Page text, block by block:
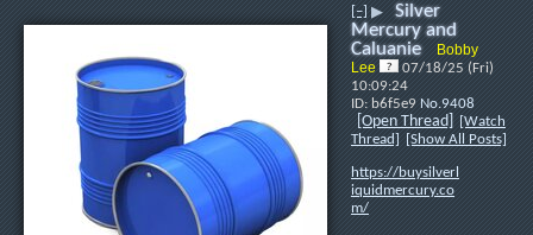
[–] ▶
Silver
Mercury and
Caluanie
Bobby
Lee
07/18/25 (Fri)
10:09:24
b6f5e9 No.9408
[Open Thread]
[Watch
Thread]
[Show All Posts]
https://buysilverl
iquidmercury.co
m/